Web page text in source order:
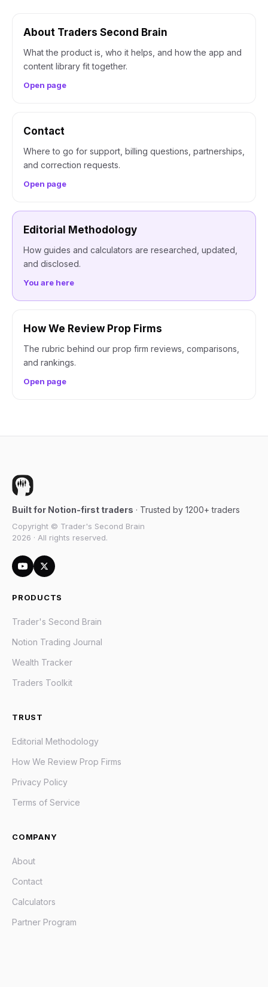
About Traders Second Brain
What the product is, who it helps, and how the app and
content library fit together.
Open page
Contact
Where to go for support, billing questions, partnerships,
and correction requests.
Open page
Editorial Methodology
How guides and calculators are researched, updated,
and disclosed.
You are here
How We Review Prop Firms
The rubric behind our prop firm reviews, comparisons,
and rankings.
Open page
Built for Notion-first traders · Trusted by 1200+ traders
Copyright © Trader's Second Brain
2026 · All rights reserved.
PRODUCTS
Trader's Second Brain
Notion Trading Journal
Wealth Tracker
Traders Toolkit
TRUST
Editorial Methodology
How We Review Prop Firms
Privacy Policy
Terms of Service
COMPANY
About
Contact
Calculators
Partner Program